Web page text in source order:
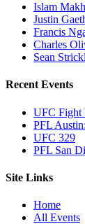
Islam
Justin
Francis
Charles
Sean
Recent Events
UFC Fight
PFL
UFC 329
PFL San
Site Links
Home
All Events